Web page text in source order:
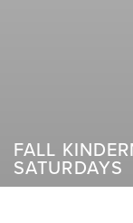
FALL
SATURDAYS